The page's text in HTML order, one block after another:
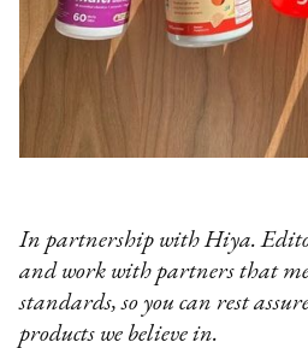
In partnership with Hiya.
and work with partners that
standards, so you can rest
products we believe in.